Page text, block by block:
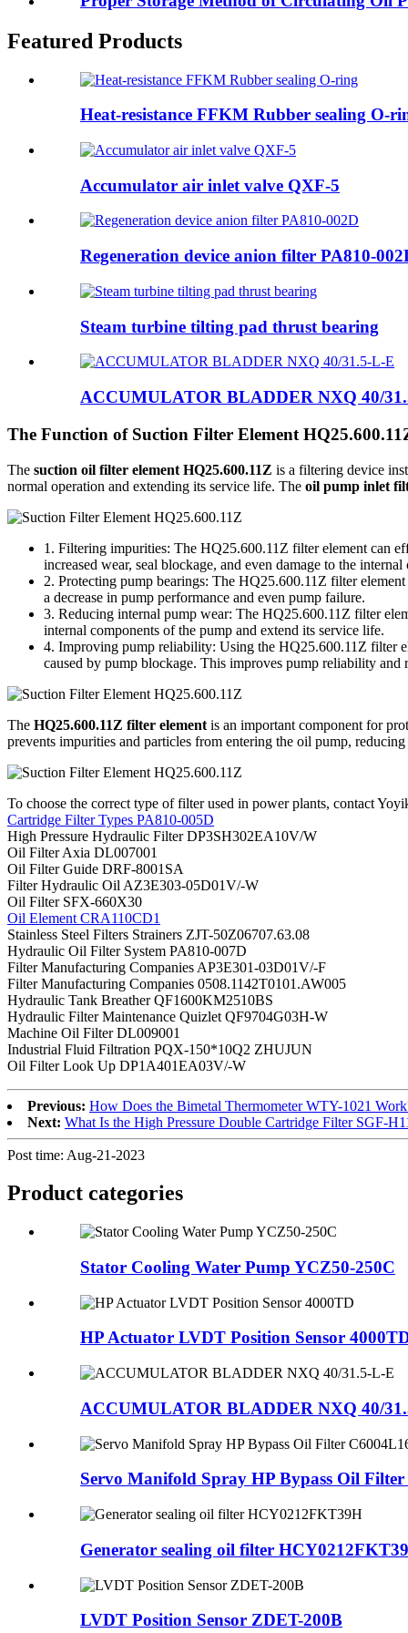
Featured Products
Heat-resistance FFKM Rubber sealing O-
Accumulator air inlet valve QXF-5
Regeneration device anion filter PA810-
Steam turbine tilting pad thrust bearing
ACCUMULATOR BLADDER NXQ 40/
The Function of Suction Filter Element
The suction oil filter element HQ25.600.11Z is a filtering device
normal operation and extending its service life. The oil pump inlet
1. Filtering impurities: The HQ25.600.11Z filter element can
increased wear, seal blockage, and even damage to the
2. Protecting pump bearings: The HQ25.600.11Z filter
a decrease in pump performance and even pump failure.
3. Reducing internal pump wear: The HQ25.600.11Z filter
internal components of the pump and extend its service life.
4. Improving pump reliability: Using the HQ25.600.11Z filter
caused by pump blockage. This improves pump reliability and
The HQ25.600.11Z filter element is an important component for
prevents impurities and particles from entering the oil pump,
To choose the correct type of filter used in power plants, contact
Cartridge Filter Types PA810-005D
High Pressure Hydraulic Filter DP3SH302EA10V/W
Oil Filter Axia DL007001
Oil Filter Guide DRF-8001SA
Filter Hydraulic Oil AZ3E303-05D01V/-W
Oil Filter SFX-660X30
Oil Element CRA110CD1
Stainless Steel Filters Strainers ZJT-50Z06707.63.08
Hydraulic Oil Filter System PA810-007D
Filter Manufacturing Companies AP3E301-03D01V/-F
Filter Manufacturing Companies 0508.1142T0101.AW005
Hydraulic Tank Breather QF1600KM2510BS
Hydraulic Filter Maintenance Quizlet QF9704G03H-W
Machine Oil Filter DL009001
Industrial Fluid Filtration PQX-150*10Q2 ZHUJUN
Oil Filter Look Up DP1A401EA03V/-W
Previous: How Does the Bimetal Thermometer WTY-1021
Next: What Is the High Pressure Double Cartridge Filter SGF-
Post time: Aug-21-2023
Product categories
Stator Cooling Water Pump YCZ50-250C
HP Actuator LVDT Position Sensor
ACCUMULATOR BLADDER NXQ 40/
Servo Manifold Spray HP Bypass Oil Filter
Generator sealing oil filter
LVDT Position Sensor ZDET-200B